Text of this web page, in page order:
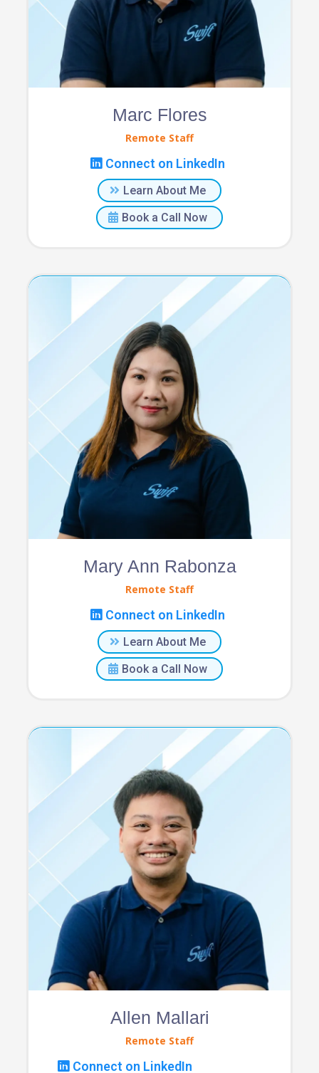
Marc Flores
Remote Staff
Connect on LinkedIn
Learn About Me
Book a Call Now
Mary Ann Rabonza
Remote Staff
Connect on LinkedIn
Learn About Me
Book a Call Now
Allen Mallari
Remote Staff
Connect on LinkedIn